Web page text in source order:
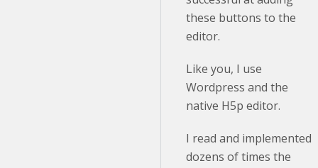
these buttons to the
editor.
Like you, I use
Wordpress and the
native H5p editor.
I read and implemented
dozens of times the